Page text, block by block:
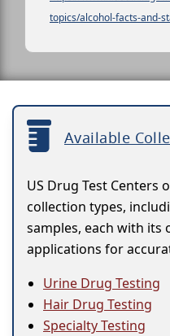
topics/alcohol-facts-and-
Available
US Drug Test Centers
collection types,
samples, each with its
applications for
Urine Drug Testing
Hair Drug Testing
Specialty Testing